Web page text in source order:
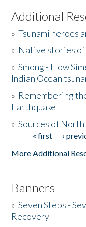
Listen to the Book
Activities
The Story & Student
Donate
Additional
»Tsunami heroes
» Native stories of
»Smong - How
Indian Ocean
» Remembering
Earthquake
»Sources of
Pages« first ‹
More Additional
Banners
»Seven Steps -
Recovery